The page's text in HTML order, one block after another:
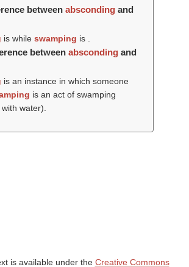
between absconding and
is while swamping is .
between absconding and
is an instance in which someone
is an act of swamping
water).
is available under the Creative Commons